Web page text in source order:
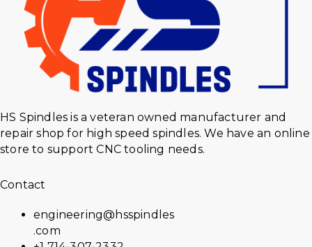
HS Spindles is a veteran owned manufacturer and
repair shop for high speed spindles. We have an online
store to support CNC tooling needs.
Contact
engineering@hsspindles
.com